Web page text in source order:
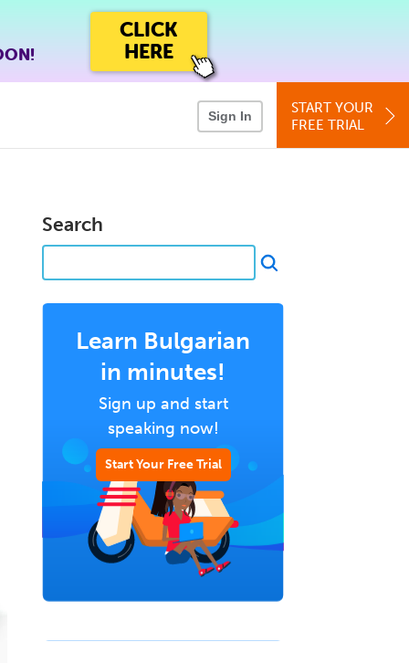
CLICK
HERE
Sign In
START YOUR
FREE TRIAL
Search
Learn Bulgarian
in minutes!
Sign up and start
speaking now!
Start Your Free Trial